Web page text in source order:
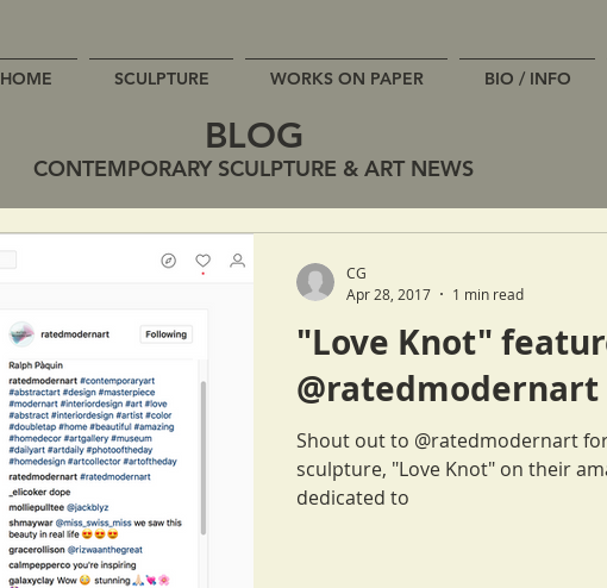
HOME SCULPTURE WORKS ON PAPER BIO / INFO
BLOG
CONTEMPORARY SCULPTURE & ART NEWS
"Love Knot"
@ratedmodernart
Shout out to @ratedmodernart
sculpture, "Love Knot" on their
dedicated to
CG
Apr 28, 2017
1 min read